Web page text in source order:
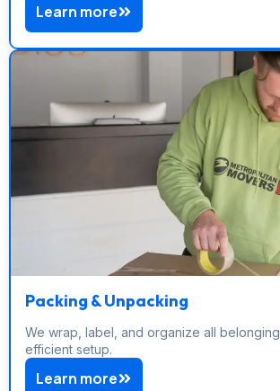
Learn more
Packing & Unpacking
We wrap, label, and organize all
efficient setup.
Learn more